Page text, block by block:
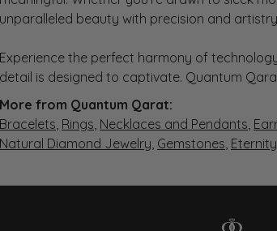
unparalleled beauty with precision and
Experience the perfect harmony of
detail is designed to captivate. Quantum
More from Quantum Qarat:
Bracelets, Rings, Necklaces and Pendants,
Natural Diamond Jewelry, Gemstones,